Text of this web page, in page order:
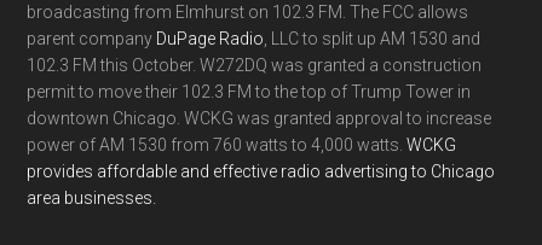
broadcasting from Elmhurst on 102.3 FM. The FCC allows
parent company DuPage Radio , LLC to split up AM 1530 and
102.3 FM this October. W272DQ was granted a construction
permit to move their 102.3 FM to the top of Trump Tower in
downtown Chicago. WCKG was granted approval to increase
power of AM 1530 from 760 watts to 4,000 watts.WCKG
provides affordable and effective radio advertising to Chicago
area businesses.